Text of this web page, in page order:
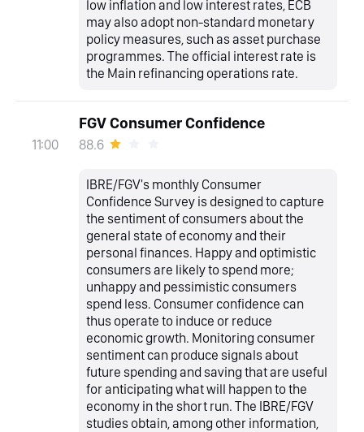
low inflation and low interest rates, ECB
may also adopt non-standard monetary
policy measures, such as asset purchase
programmes. The official interest rate is
the Main refinancing operations rate.
11:00
FGV Consumer Confidence
88.6
IBRE/FGV's monthly Consumer
Confidence Survey is designed to capture
the sentiment of consumers about the
general state of economy and their
personal finances. Happy and optimistic
consumers are likely to spend more;
unhappy and pessimistic consumers
spend less. Consumer confidence can
thus operate to induce or reduce
economic growth. Monitoring consumer
sentiment can produce signals about
future spending and saving that are useful
for anticipating what will happen to the
economy in the short run. The IBRE/FGV
studies obtain, among other information,